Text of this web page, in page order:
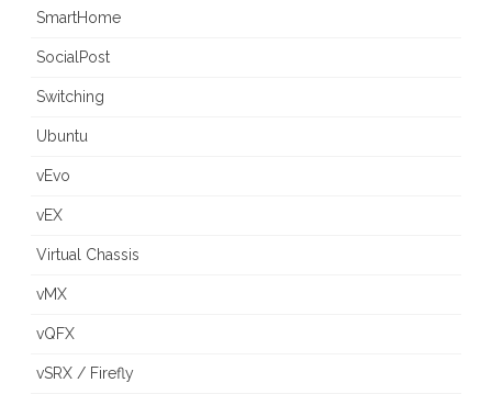
SmartHome
SocialPost
Switching
Ubuntu
vEvo
vEX
Virtual Chassis
vMX
vQFX
vSRX / Firefly